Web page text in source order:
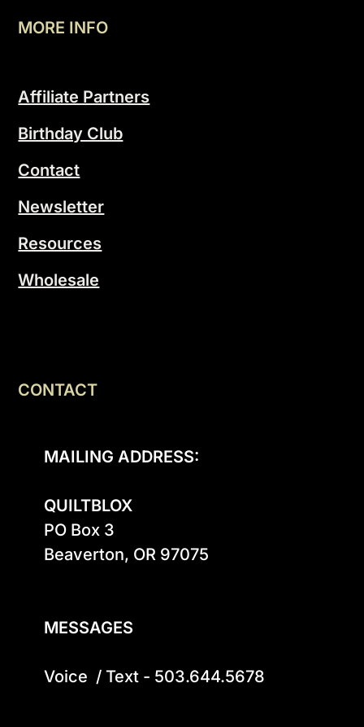
MORE INFO
Affiliate Partners
Birthday Club
Contact
Newsletter
Resources
Wholesale
CONTACT
MAILING ADDRESS:
QUILTBLOX
PO Box 3
Beaverton, OR 97075
MESSAGES
Voice  / Text - 503.644.5678